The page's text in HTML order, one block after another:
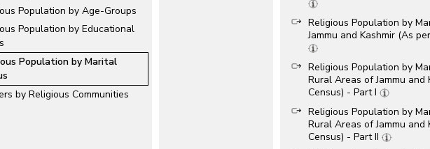
Population by Age-Groups
Population by Educational
Population by Marital
by Religious Communities
Religious Population by
Jammu and Kashmir (As
Religious Population by
Rural Areas of Jammu and
Census) - Part I
Religious Population by
Rural Areas of Jammu and
Census) - Part II